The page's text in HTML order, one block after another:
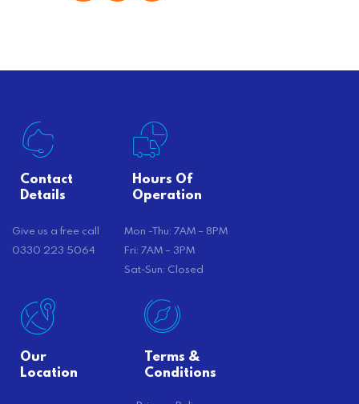
Contact
Details
Give us a free call
0330 223 5064
Hours Of
Operation
Mon -Thu: 7AM – 8PM
Fri: 7AM – 3PM
Sat-Sun: Closed
Our
Location
Terms &
Conditions